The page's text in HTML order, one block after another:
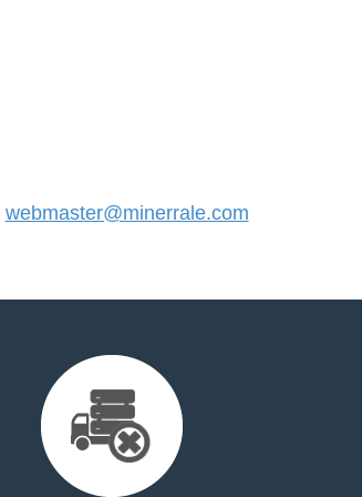
webmaster@minerrale.com